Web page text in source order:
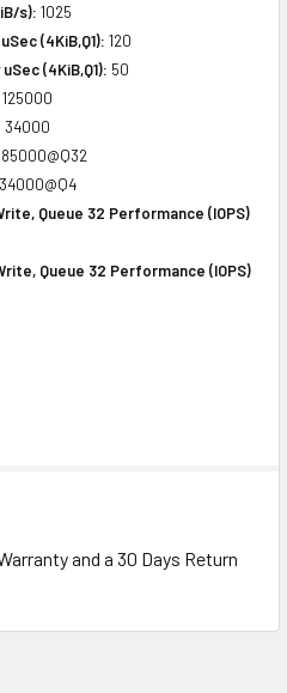
s): 1025
(4KiB,Q1): 120
(4KiB,Q1): 50
125000
34000
34000@Q4
Queue 32 Performance (IOPS)
Queue 32 Performance (IOPS)
and a 30 Days Return